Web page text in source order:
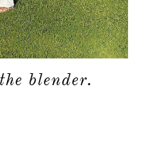
blender.